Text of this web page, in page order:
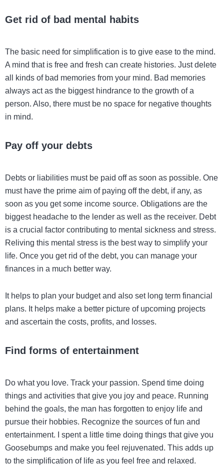
Get rid of bad mental habits
The basic need for simplification is to give ease to the mind.
A mind that is free and fresh can create histories. Just delete
all kinds of bad memories from your mind. Bad memories
always act as the biggest hindrance to the growth of a
person. Also, there must be no space for negative thoughts
in mind.
Pay off your debts
Debts or liabilities must be paid off as soon as possible. One
must have the prime aim of paying off the debt, if any, as
soon as you get some income source. Obligations are the
biggest headache to the lender as well as the receiver. Debt
is a crucial factor contributing to mental sickness and stress.
Reliving this mental stress is the best way to simplify your
life. Once you get rid of the debt, you can manage your
finances in a much better way.
It helps to plan your budget and also set long term financial
plans. It helps make a better picture of upcoming projects
and ascertain the costs, profits, and losses.
Find forms of entertainment
Do what you love. Track your passion. Spend time doing
things and activities that give you joy and peace. Running
behind the goals, the man has forgotten to enjoy life and
pursue their hobbies. Recognize the sources of fun and
entertainment. I spent a little time doing things that give you
Goosebumps and make you feel rejuvenated. This adds up
to the simplification of life as you feel free and relaxed.